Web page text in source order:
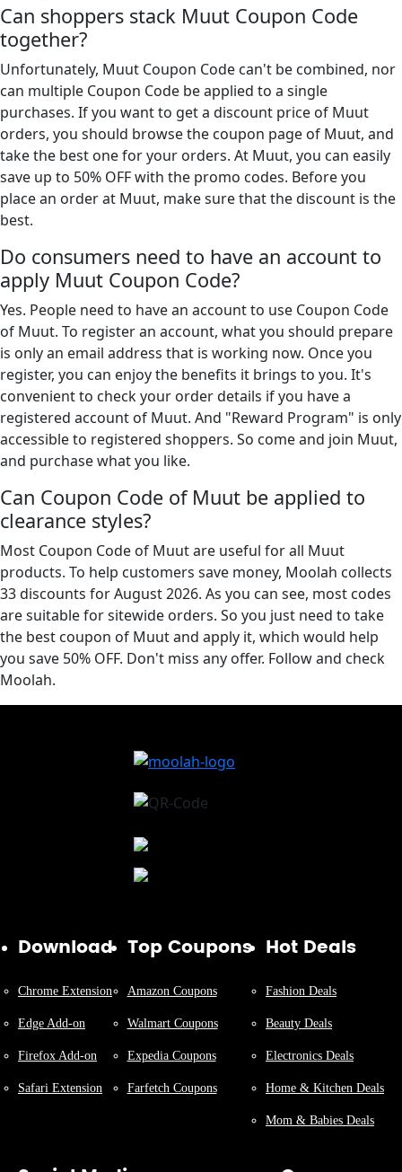
Can shoppers stack Muut Coupon Code
together?
Unfortunately, Muut Coupon Code can't be combined, nor
can multiple Coupon Code be applied to a single
purchases. If you want to get a discount price of Muut
orders, you should browse the coupon page of Muut, and
take the best one for your orders. At Muut, you can easily
save up to 50% OFF with the promo codes. Before you
place an order at Muut, make sure that the discount is the
best.
Do consumers need to have an account to
apply Muut Coupon Code?
Yes. People need to have an account to use Coupon Code
of Muut. To register an account, what you should prepare
is only an email address that is working now. Once you
register, you can enjoy the benefits it brings to you. It's
convenient to check your order details if you have a
registered account of Muut. And "Reward Program" is only
accessible to registered shoppers. So come and join Muut,
and purchase what you like.
Can Coupon Code of Muut be applied to
clearance styles?
Most Coupon Code of Muut are useful for all Muut
products. To help customers save money, Moolah collects
33 discounts for August 2026. As you can see, most codes
are suitable for sitewide orders. So you just need to take
the best coupon of Muut and apply it, which would help
you save 50% OFF. Don't miss any offer. Follow and check
Moolah.
Download
Chrome Extension
Edge Add-on
Firefox Add-on
Safari Extension
Top Coupons
Amazon Coupons
Walmart Coupons
Expedia Coupons
Farfetch Coupons
Hot Deals
Fashion Deals
Beauty Deals
Electronics Deals
Home & Kitchen Deals
Mom & Babies Deals